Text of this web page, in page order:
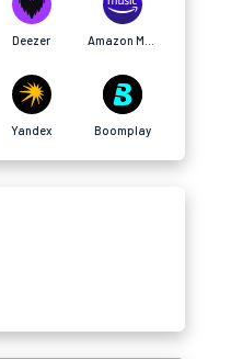
Deezer
Yandex Boomplay